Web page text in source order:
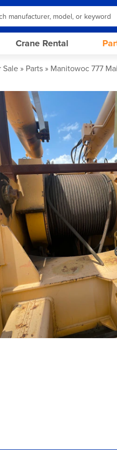
Crane Rental
Sale Parts Manitowoc 777